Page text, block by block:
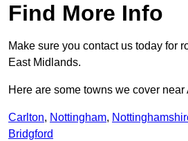
Find More Info
Make sure you contact us today for
East Midlands.
Here are some towns we cover
Carlton, Nottingham,
Bridgford